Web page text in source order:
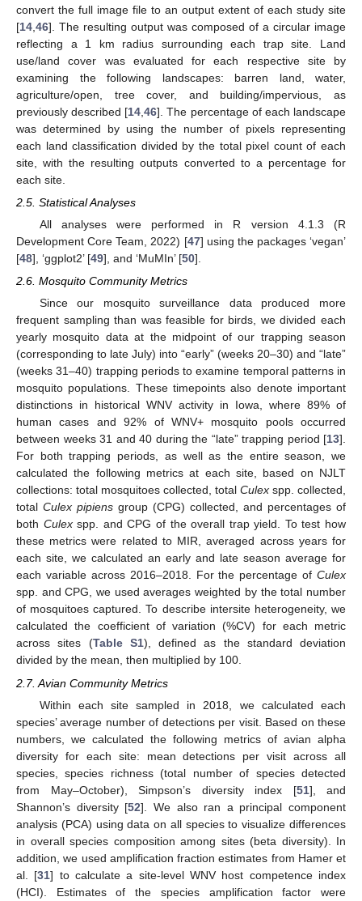
convert the full image file to an output extent of each study site
[14 46]. The resulting output was composed of a circular image
reflecting a 1 km radius surrounding each trap site. Land
use/land cover was evaluated for each respective site by
examining the following landscapes: barren land, water,
agriculture/open, tree cover, and building/impervious, as
previously described [14 ,46]. The percentage of each landscape
was determined by using the number of pixels representing
each land classification divided by the total pixel count of each
site, with the resulting outputs converted to a percentage for
each site.
2.5. Statistical Analyses
All analyses were performed in R version 4.1.3 (R
Development Core Team, 2022) [47] using the packages ‘vegan’
[48], ‘ggplot2’ [49], and ‘MuMIn’ [50].
2.6. Mosquito Community Metrics
Since our mosquito surveillance data produced more
frequent sampling than was feasible for birds, we divided each
yearly mosquito data at the midpoint of our trapping season
(corresponding to late July) into “early” (weeks 20–30) and “late”
(weeks 31–40) trapping periods to examine temporal patterns in
mosquito populations. These timepoints also denote important
distinctions in historical WNV activity in Iowa, where 89% of
human cases and 92% of WNV+ mosquito pools occurred
between weeks 31 and 40 during the “late” trapping period [13].
For both trapping periods, as well as the entire season, we
calculated the following metrics at each site, based on NJLT
collections: total mosquitoes collected, total Culex spp. collected,
total Culex pipiens group (CPG) collected, and percentages of
both Culexspp. and CPG of the overall trap yield. To test how
these metrics were related to MIR, averaged across years for
each site, we calculated an early and late season average for
each variable across 2016–2018. For the percentage of Culex
spp. and CPG, we used averages weighted by the total number
of mosquitoes captured. To describe intersite heterogeneity, we
calculated the coefficient of variation (%CV) for each metric
across sites (Table S1), defined as the standard deviation
divided by the mean, then multiplied by 100.
2.7. Avian Community Metrics
Within each site sampled in 2018, we calculated each
species’ average number of detections per visit. Based on these
numbers, we calculated the following metrics of avian alpha
diversity for each site: mean detections per visit across all
species, species richness (total number of species detected
from May–October), Simpson’s diversity index [51], and
Shannon’s diversity [52]. We also ran a principal component
analysis (PCA) using data on all species to visualize differences
in overall species composition among sites (beta diversity). In
addition, we used amplification fraction estimates from Hamer et
al. [31] to calculate a site-level WNV host competence index
(HCI). Estimates of the species amplification factor were